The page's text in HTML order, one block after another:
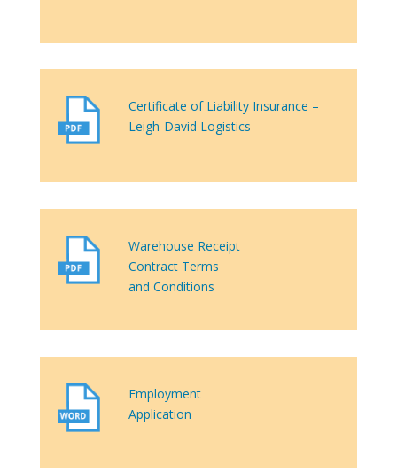
Certificate of Liability Insurance –
Leigh-David Logistics
Warehouse Receipt
Contract Terms
and Conditions
Employment
Application